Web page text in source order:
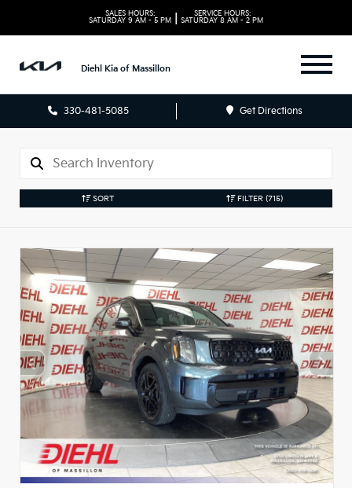
SALES HOURS:
SATURDAY 9 AM - 5 PM
SERVICE HOURS:
SATURDAY 8 AM - 2 PM
Diehl Kia of Massillon
330-481-5085 Get Directions
SORT FILTER (715)